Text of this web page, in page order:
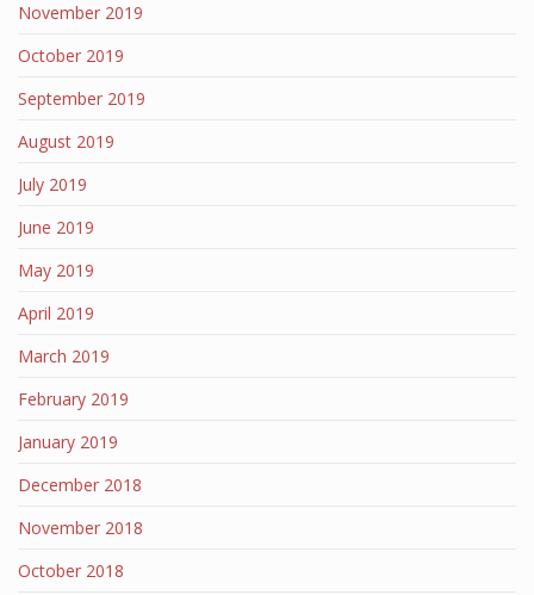
November 2019
October 2019
September 2019
August 2019
July 2019
June 2019
May 2019
April 2019
March 2019
February 2019
January 2019
December 2018
November 2018
October 2018